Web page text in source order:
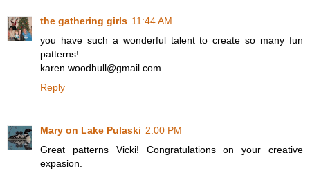
the gathering girls 11:44 AM
you have such a wonderful talent to create so many fun
patterns!
karen.woodhull@gmail.com
Reply
Mary on Lake Pulaski 2:00 PM
Great patterns Vicki! Congratulations on your creative
expasion.